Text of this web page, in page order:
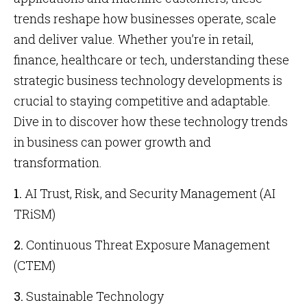
trends reshape how businesses operate, scale
and deliver value. Whether you’re in retail,
finance, healthcare or tech, understanding these
strategic business technology developments is
crucial to staying competitive and adaptable.
Dive in to discover how these technology trends
in business can power growth and
transformation.
1. AI Trust, Risk, and Security Management (AI
TRiSM)
2. Continuous Threat Exposure Management
(CTEM)
3. Sustainable Technology